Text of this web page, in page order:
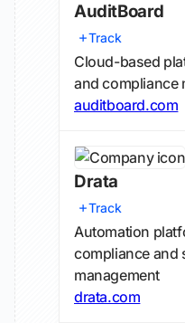
AuditBoard
Track
Cloud-based
and compliance
auditboard.com
Drata
Track
Automation
compliance and
management
drata.com